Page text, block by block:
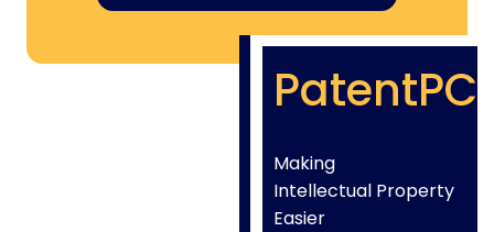
PatentPC
Making
Intellectual Property
Easier